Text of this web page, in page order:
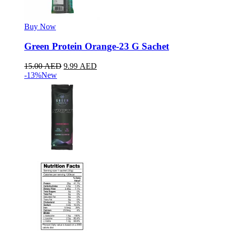
Buy Now
Green Protein Orange-23 G Sachet
15.00AED 9.99 AED
-13%New